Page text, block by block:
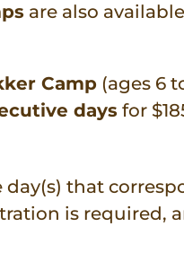
are also
Camp (ages 6
days for
that
is required,